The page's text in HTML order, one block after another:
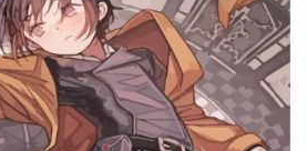
Add to
wishlist